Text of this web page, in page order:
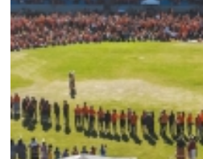
Mark your calendars: